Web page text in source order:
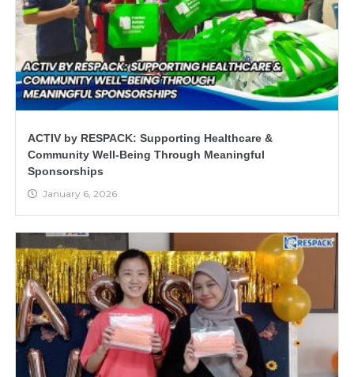
ACTIV by RESPACK: Supporting Healthcare &
Community Well-Being Through Meaningful
Sponsorships
January 6, 2026